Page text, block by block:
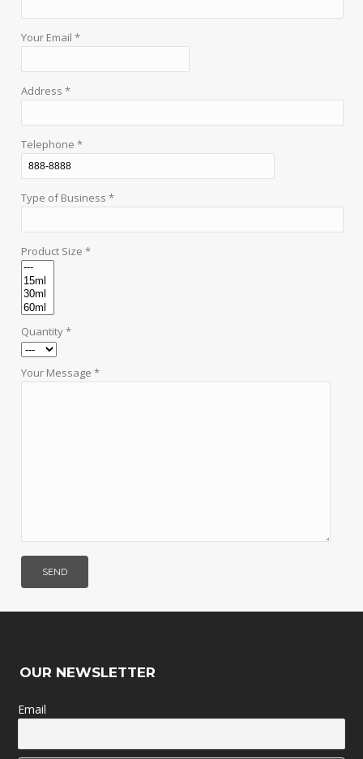
Your Email *
Address *
Telephone *
Type of Business *
Product Size *
Quantity *
Your Message *
OUR NEWSLETTER
Email